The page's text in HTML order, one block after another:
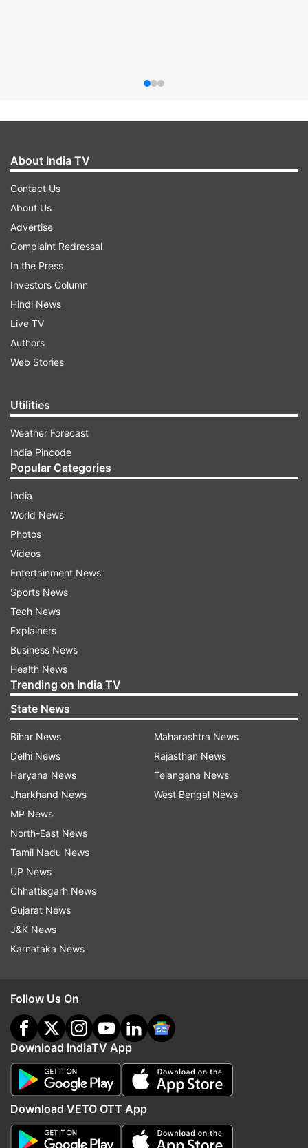
About India TV
Contact Us
About Us
Advertise
Complaint Redressal
In the Press
Investors Column
Hindi News
Live TV
Authors
Web Stories
Utilities
Weather Forecast
India Pincode
Popular Categories
India
World News
Photos
Videos
Entertainment News
Sports News
Tech News
Explainers
Business News
Health News
Trending on India TV
State News
Bihar News
Delhi News
Haryana News
Jharkhand News
MP News
North-East News
Tamil Nadu News
UP News
Chhattisgarh News
Gujarat News
J&K News
Karnataka News
Maharashtra News
Rajasthan News
Telangana News
West Bengal News
Follow Us On
Download IndiaTV App
Download VETO OTT App